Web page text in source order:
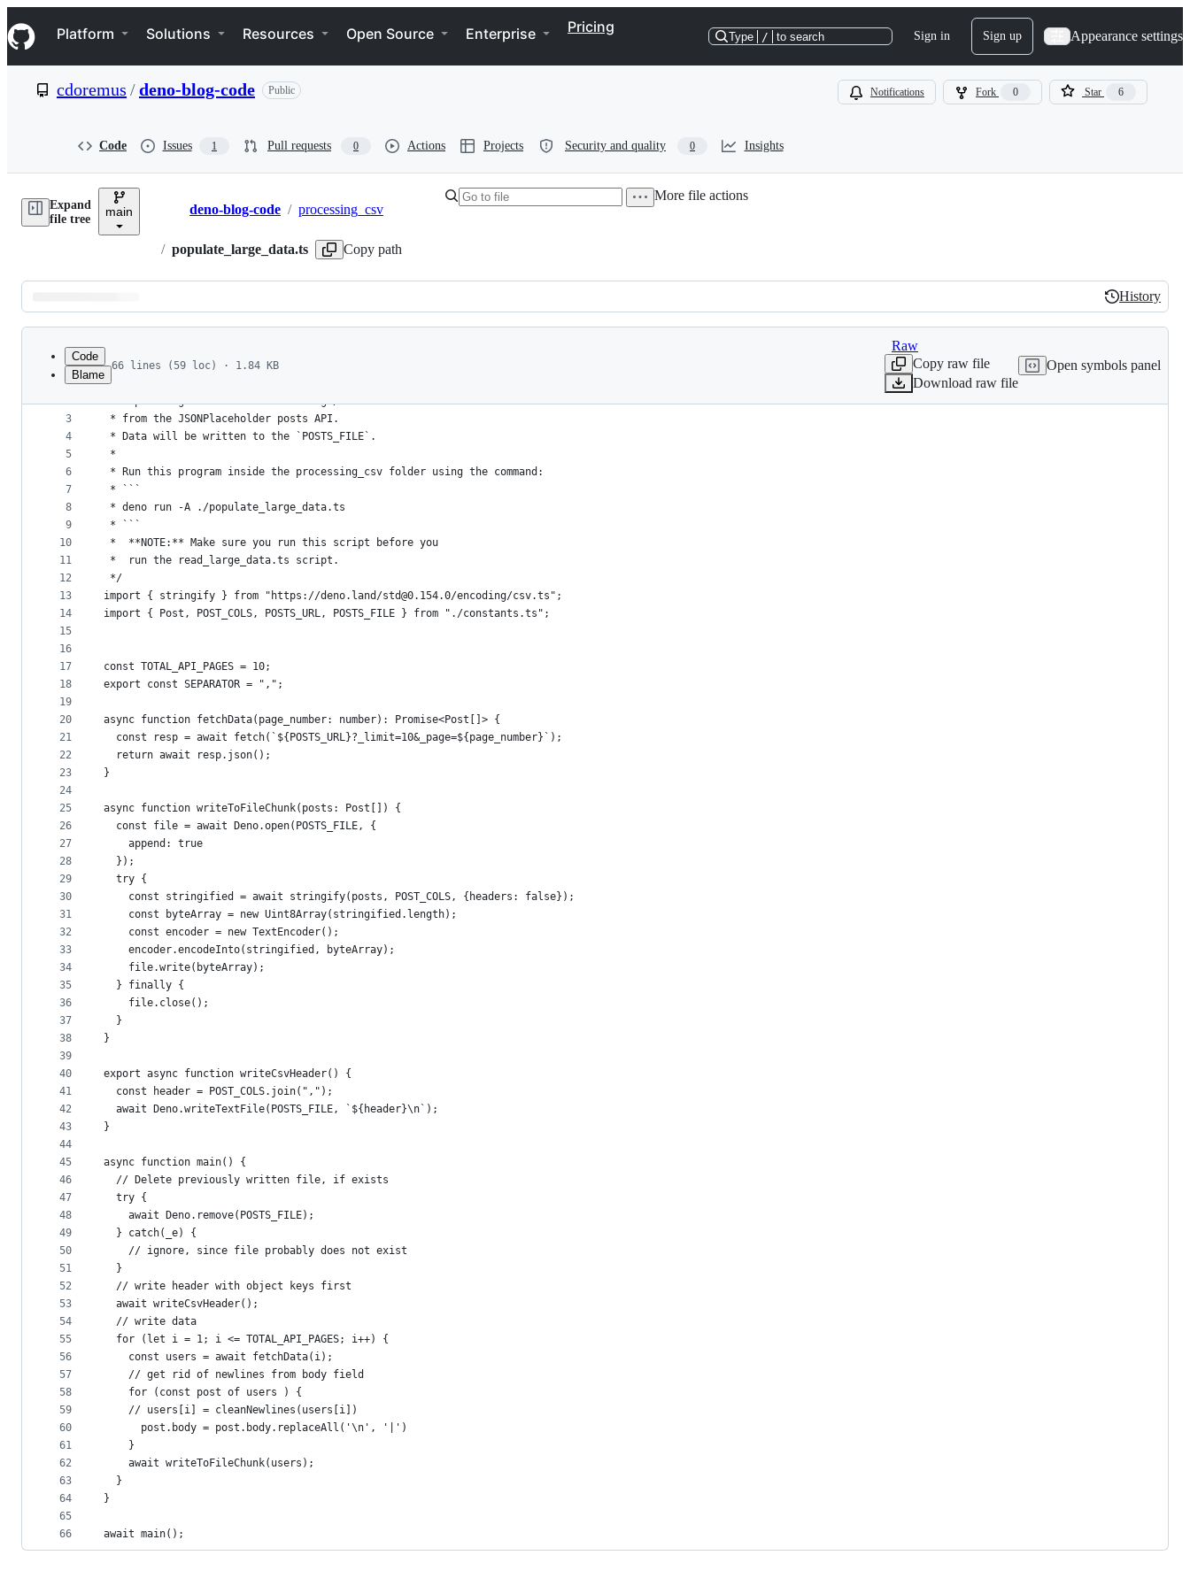
k
i
p
e
Navigation Menu
Platform Solutions Resources Open Source Enterprise Pricing
Type / to search Sign in Sign up Appearance settings
cdoremus /deno-blog-code Public Notifications Fork 0 Star 6
Code Issues 1 Pull requests 0 Actions Projects Security and quality 0 Insights
Expand
file tree
main Breadcrumbs
deno-blog-code / processing_csv
/ populate_large_data.ts Copy path
More file actions
Latest
commit
History
History
metadata
controls
Code
Blame
66 lines (59 loc) · 1.84 KB
Raw
Copy raw file
Download raw file
Open symbols panel
1
2
3
4
5
6
7
8
9
10
11
12
13
14
15
16
17
18
19
20
21
22
23
24
25
26
27
28
29
30
31
32
33
34
35
36
37
38
39
40
41
42
43
44
45
46
47
48
49
50
51
52
53
54
55
56
57
58
59
60
61
62
63
64
65
66
/**
* Populating a CSV file with a large/massive amount of data
* from the JSONPlaceholder posts API.
* Data will be written to the `POSTS_FILE`.
*
* Run this program inside the processing_csv folder using the command:
* ```
* deno run -A ./populate_large_data.ts
* ```
*  **NOTE:** Make sure you run this script before you
*  run the read_large_data.ts script.
*/
import { stringify } from "https://deno.land/std@0.154.0/encoding/csv.ts";
import { Post, POST_COLS, POSTS_URL, POSTS_FILE } from "./constants.ts";
const TOTAL_API_PAGES = 10;
export const SEPARATOR = ",";
async function fetchData(page_number: number): Promise<Post[]> {
  const resp = await fetch(`${POSTS_URL}?_limit=10&_page=${page_number}`);
  return await resp.json();
}
async function writeToFileChunk(posts: Post[]) {
  const file = await Deno.open(POSTS_FILE, {
    append: true
  });
  try {
    const stringified = await stringify(posts, POST_COLS, {headers: false});
    const byteArray = new Uint8Array(stringified.length);
    const encoder = new TextEncoder();
    encoder.encodeInto(stringified, byteArray);
    file.write(byteArray);
  } finally {
    file.close();
  }
}
export async function writeCsvHeader() {
  const header = POST_COLS.join(",");
  await Deno.writeTextFile(POSTS_FILE, `${header}\n`);
}
async function main() {
  // Delete previously written file, if exists
  try {
    await Deno.remove(POSTS_FILE);
  } catch(_e) {
    // ignore, since file probably does not exist
  }
  // write header with object keys first
  await writeCsvHeader();
  // write data
  for (let i = 1; i <= TOTAL_API_PAGES; i++) {
    const users = await fetchData(i);
    // get rid of newlines from body field
    for (const post of users ) {
    // users[i] = cleanNewlines(users[i])
      post.body = post.body.replaceAll('\n', '|')
    }
    await writeToFileChunk(users);
  }
}
await main();